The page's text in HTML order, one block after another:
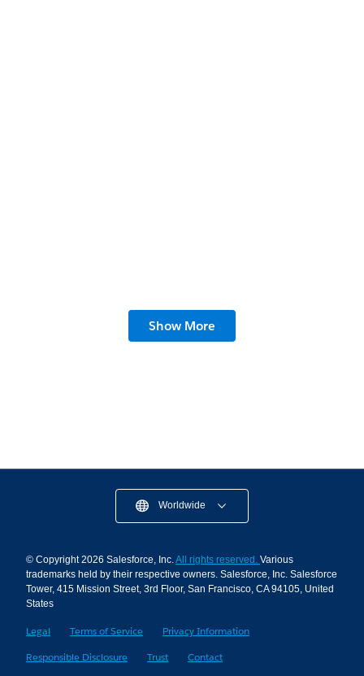
Slack Hacks for Founders: Stop the Meeting
Show More
Worldwide
© Copyright 2026 Salesforce, Inc.All rights reserved. Various
trademarks held by their respective owners. Salesforce, Inc. Salesforce
Tower, 415 Mission Street, 3rd Floor, San Francisco, CA 94105, United
States
Legal Terms of Service
Privacy Information
Responsible Disclosure
Trust
Contact